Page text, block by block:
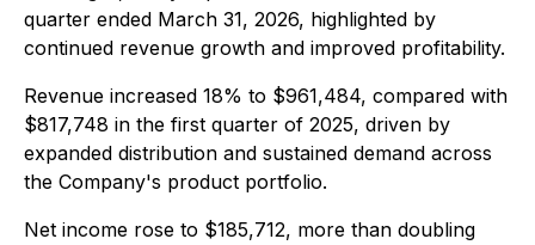
quarter ended March 31, 2026, highlighted by
continued revenue growth and improved profitability.
Revenue increased 18% to $961,484, compared with
$817,748 in the first quarter of 2025, driven by
expanded distribution and sustained demand across
the Company's product portfolio.
Net income rose to $185,712, more than doubling